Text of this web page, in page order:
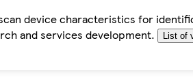
device characteristics for
and services development.
List of